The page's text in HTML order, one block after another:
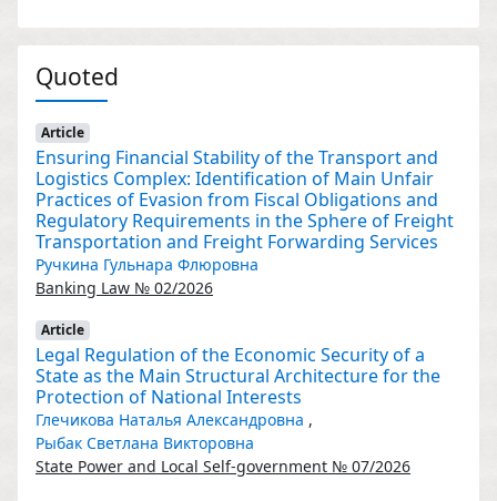
Quoted
Article
Ensuring Financial Stability of the Transport and
Logistics Complex: Identification of Main Unfair
Practices of Evasion from Fiscal Obligations and
Regulatory Requirements in the Sphere of Freight
Transportation and Freight Forwarding Services
Ручкина Гульнара Флюровна
Banking Law № 02/2026
Article
Legal Regulation of the Economic Security of a
State as the Main Structural Architecture for the
Protection of National Interests
Глечикова Наталья Александровна ,
Рыбак Светлана Викторовна
State Power and Local Self-government № 07/2026